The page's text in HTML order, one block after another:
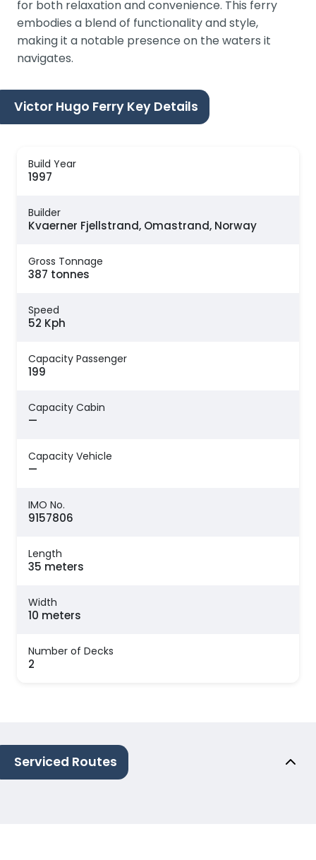
for both relaxation and convenience. This ferry
embodies a blend of functionality and style,
making it a notable presence on the waters it
navigates.
Victor Hugo Ferry Key Details
Build Year
1997
Builder
Kvaerner Fjellstrand, Omastrand, Norway
Gross Tonnage
387 tonnes
Speed
52 Kph
Capacity Passenger
199
Capacity Cabin
—
Capacity Vehicle
—
IMO No.
9157806
Length
35 meters
Width
10 meters
Number of Decks
2
Serviced Routes